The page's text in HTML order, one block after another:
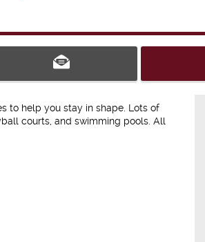
to help you stay in shape. Lots of
courts, and swimming pools. All